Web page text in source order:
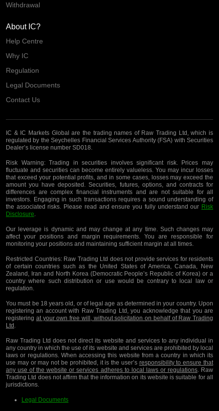
Withdrawal
About IC?
Help Centre
Why IC
Regulation
Legal Documents
Contact Us
IC & IC Markets Global are the trading names of Raw Trading Ltd, which is
regulated by the Seychelles Financial Services Authority (FSA) with Securities
Dealer’s license number SD018.
Risk Warning:Trading in securities involves significant risk. Prices may
fluctuate and securities can become entirely valueless. You may incur losses
that exceed your potential profits, and in some cases, losses may exceed the
amount you have deposited. Securities, futures, options, and contracts for
differences are complex financial instruments and are not suitable for all
investors. Engaging in such transactions requires a sound understanding of
the associated risks. Please read and ensure you fully understand our Risk
Disclosure.
Our leverage is dynamic and may change at any time. Such changes may
affect your positions and margin requirements. You are responsible for
monitoring your positions and maintaining sufficient margin at all times.
Restricted Countries:Raw Trading Ltd does not provide services for residents
of certain countries such as the United States of America, Canada, New
Zealand, Iran and North Korea (Democratic People’s Republic of Korea) or a
country where such distribution or use would be contrary to local law or
regulation.
You must be 18 years old, or of legal age as determined in your country. Upon
registering an account with Raw Trading Ltd, you acknowledge that you are
registering at your own free will, without solicitation on behalf of Raw Trading
Ltd .
Raw Trading Ltd does not direct its website and services to any individual in
any country in which the use of its website and services are prohibited by local
laws or regulations. When accessing this website from a country in which its
use may or may not be prohibited, it is the user’s responsibility to ensure that
any use of the website or services adheres to local laws or regulations. Raw
Trading Ltd does not affirm that the information on its website is suitable for all
jurisdictions.
Legal Documents